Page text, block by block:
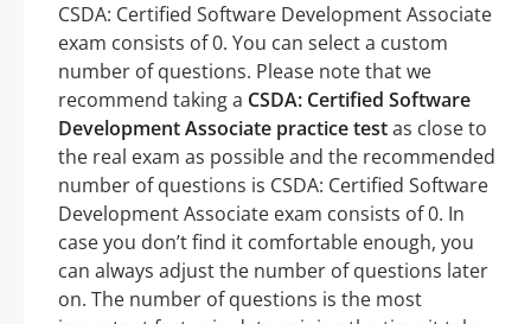
CSDA: Certified Software Development Associate
exam consists of 0. You can select a custom
number of questions. Please note that we
recommend taking a CSDA: Certified Software
Development Associate practice testas close to
the real exam as possible and the recommended
number of questions is CSDA: Certified Software
Development Associate exam consists of 0. In
case you don’t find it comfortable enough, you
can always adjust the number of questions later
on. The number of questions is the most